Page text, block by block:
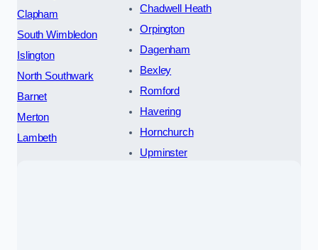
Clapham
South Wimbledon
Islington
North Southwark
Barnet
Merton
Lambeth
Chadwell Heath
Orpington
Dagenham
Bexley
Romford
Havering
Hornchurch
Upminster